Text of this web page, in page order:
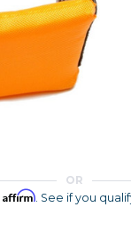
OR
Affirm. See if you